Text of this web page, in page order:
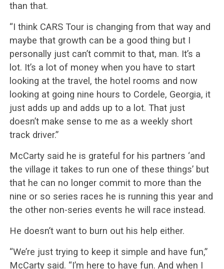
than that.
“I think CARS Tour is changing from that way and
maybe that growth can be a good thing but I
personally just can’t commit to that, man. It’s a
lot. It’s a lot of money when you have to start
looking at the travel, the hotel rooms and now
looking at going nine hours to Cordele, Georgia, it
just adds up and adds up to a lot. That just
doesn’t make sense to me as a weekly short
track driver.”
McCarty said he is grateful for his partners ‘and
the village it takes to run one of these things’ but
that he can no longer commit to more than the
nine or so series races he is running this year and
the other non-series events he will race instead.
He doesn’t want to burn out his help either.
“We’re just trying to keep it simple and have fun,”
McCarty said. “I’m here to have fun. And when I